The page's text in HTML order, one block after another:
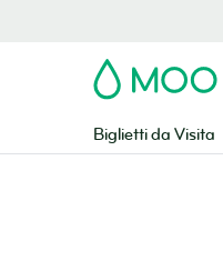
MOO
Biglietti da Visita